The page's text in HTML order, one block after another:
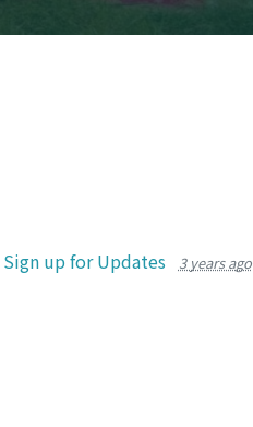
Sign up for Updates 3 years ago